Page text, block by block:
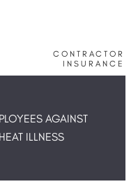
CONTRACTOR
INSURANCE
AGAINST
ILLNESS